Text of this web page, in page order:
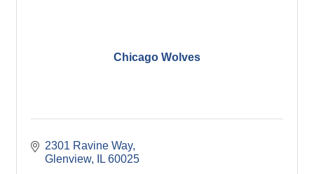
Chicago Wolves
2301 Ravine Way
Glenview
IL 60025